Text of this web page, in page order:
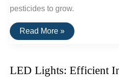
pesticides to grow.
Efficient
Moisturizer:
Read More »
LED Lights: Efficient